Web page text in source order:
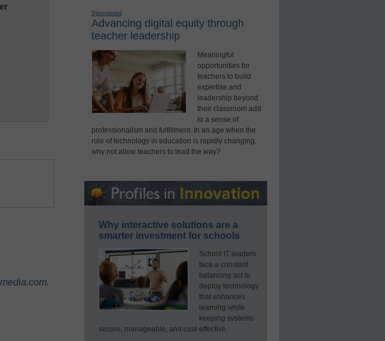
.
Sponsored
Advancing digital equity through
teacher leadership
Meaningful
opportunities for
teachers to build
expertise and
leadership beyond
their classroom add
to a sense of
professionalism and fulfillment. In an age when the
role of technology in education is rapidly changing,
why not allow teachers to lead the way?
Why interactive solutions are a
smarter investment for schools
School IT leaders
face a constant
balancing act to
deploy technology
that enhances
learning while
keeping systems
secure, manageable, and cost-effective.